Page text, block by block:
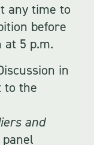
any time to
before
at 5 p.m.
in
to the
and